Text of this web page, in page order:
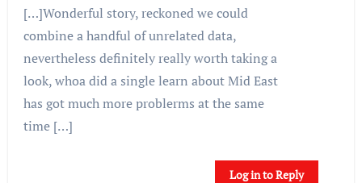
[…]Wonderful story, reckoned we could
combine a handful of unrelated data,
nevertheless definitely really worth taking a
look, whoa did a single learn about Mid East
has got much more problerms at the same
time […]
Log in to Reply